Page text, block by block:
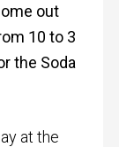
out
10 to 3
the Soda
at the